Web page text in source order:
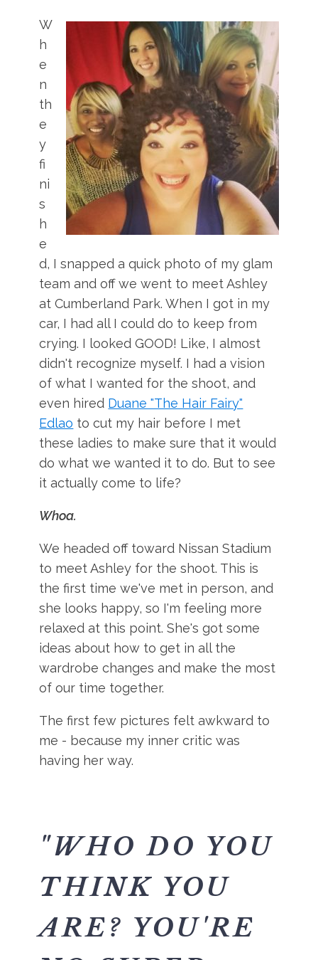
W
h
e
n
th
e
y
fi
ni
s
h
e
d, I snapped a quick photo of my glam
team and off we went to meet Ashley
at Cumberland Park. When I got in my
car, I had all I could do to keep from
crying. I looked GOOD! Like, I almost
didn't recognize myself. I had a vision
of what I wanted for the shoot, and
even hired Duane "The Hair Fairy"
Edlao to cut my hair before I met
these ladies to make sure that it would
do what we wanted it to do. But to see
it actually come to life?
Whoa.
We headed off toward Nissan Stadium
to meet Ashley for the shoot. This is
the first time we've met in person, and
she looks happy, so I'm feeling more
relaxed at this point. She's got some
ideas about how to get in all the
wardrobe changes and make the most
of our time together.
The first few pictures felt awkward to
me - because my inner critic was
having her way.
"WHO DO YOU
THINK YOU
ARE? YOU'RE